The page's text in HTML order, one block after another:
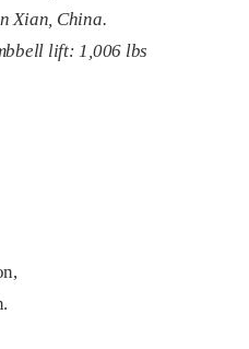
Xian, China.
lift: 1,006 lbs